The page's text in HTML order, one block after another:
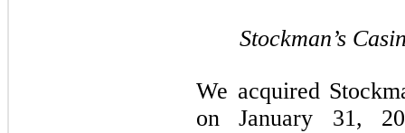
Stockman’s
We acquired
on January 31,